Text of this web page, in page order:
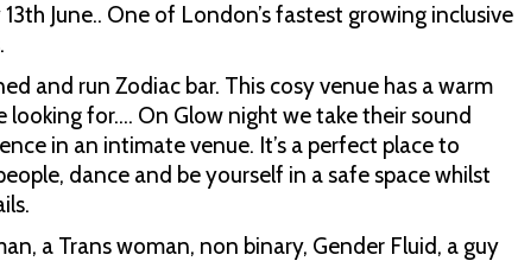
June.. One of London’s fastest growing inclusive
and run Zodiac bar. This cosy venue has a warm
for…. On Glow night we take their sound
in an intimate venue. It’s a perfect place to
dance and be yourself in a safe space whilst
a Trans woman, non binary, Gender Fluid, a guy